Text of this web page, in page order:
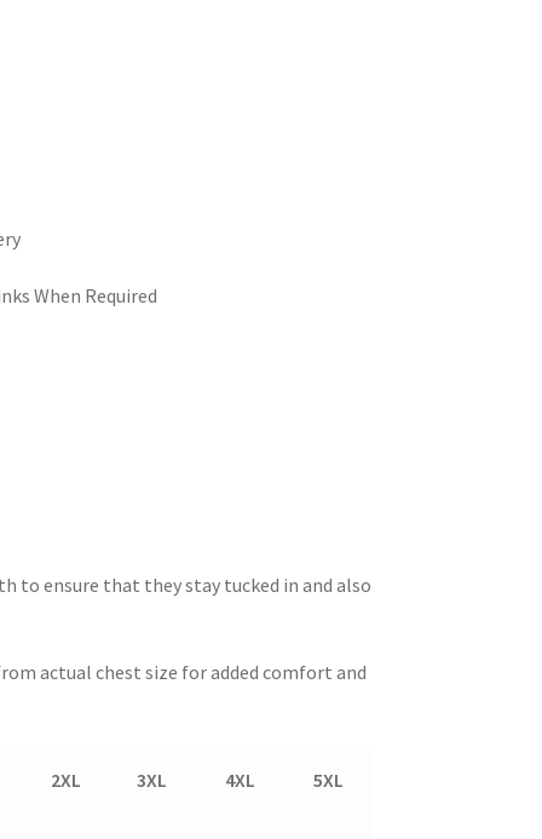
When Required
to ensure that they stay tucked in and also
actual chest size for added comfort and
2XL 3XL 4XL 5XL